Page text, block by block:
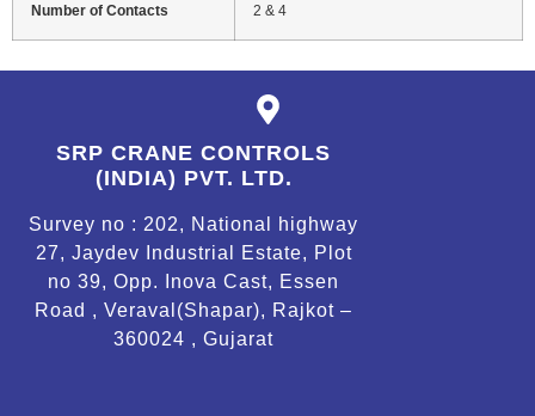
Number of Contacts 2 & 4
SRP CRANE CONTROLS
(INDIA) PVT. LTD.
Survey no : 202, National highway
27, Jaydev Industrial Estate, Plot
no 39, Opp. Inova Cast, Essen
Road , Veraval(Shapar), Rajkot –
360024 , Gujarat